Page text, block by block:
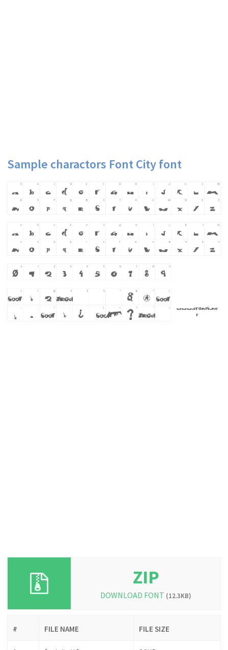
Sample charactors Font City font
ZIP
DOWNLOAD FONT (12.3KB)
# FILE NAME FILE SIZE